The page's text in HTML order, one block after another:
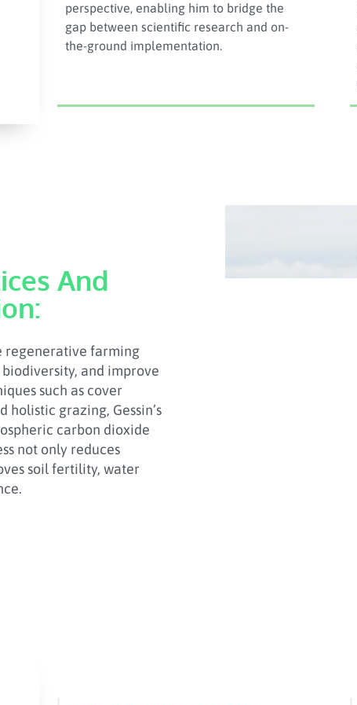
perspective, enabling him to bridge the
gap between scientific research and on-
the-ground implementation.
And
regenerative farming
and improve
such as cover
grazing, Gessin’s
carbon dioxide
not only reduces
soil fertility, water